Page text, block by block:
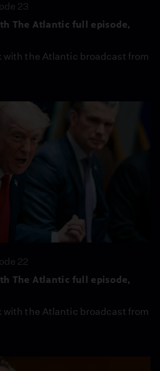
23
The Atlantic full episode,
with the Atlantic broadcast from
22
The Atlantic full episode,
with the Atlantic broadcast from